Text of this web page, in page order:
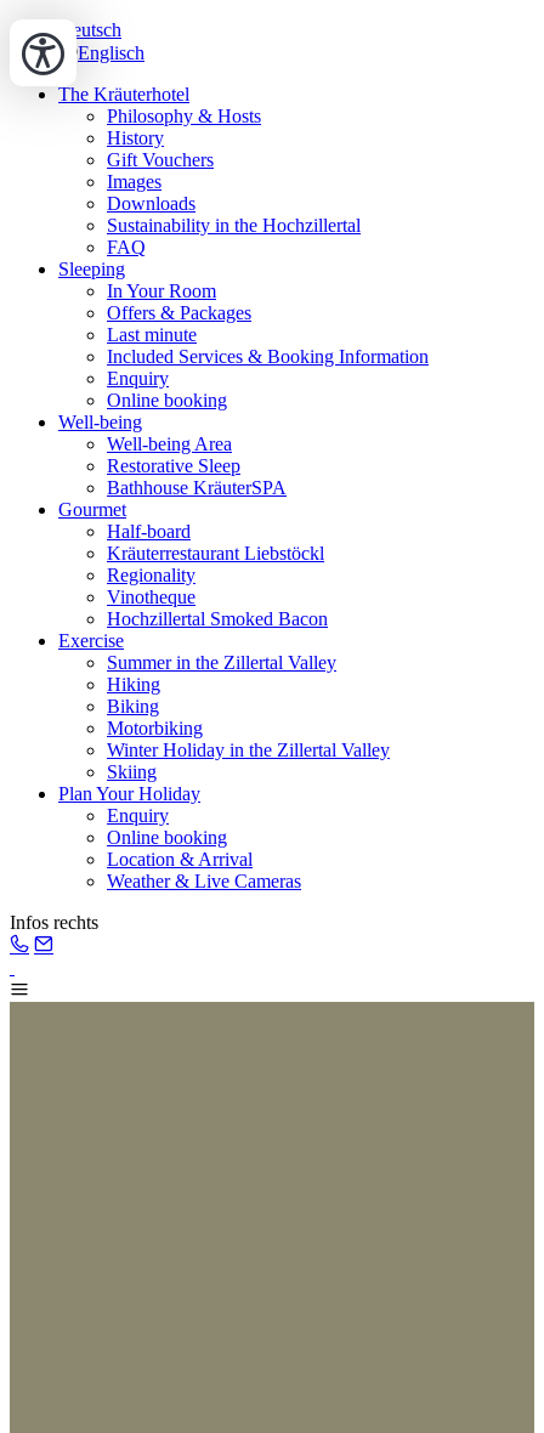
Deutsch
Englisch
The Kräuterhotel
Philosophy & Hosts
History
Gift Vouchers
Images
Downloads
Sustainability in the Hochzillertal
FAQ
Sleeping
In Your Room
Offers & Packages
Last minute
Included Services & Booking Information
Enquiry
Online booking
Well-being
Well-being Area
Restorative Sleep
Bathhouse KräuterSPA
Gourmet
Half-board
Kräuterrestaurant Liebstöckl
Regionality
Vinotheque
Hochzillertal Smoked Bacon
Exercise
Summer in the Zillertal Valley
Hiking
Biking
Motorbiking
Winter Holiday in the Zillertal Valley
Skiing
Plan Your Holiday
Enquiry
Online booking
Location & Arrival
Weather & Live Cameras
Infos rechts